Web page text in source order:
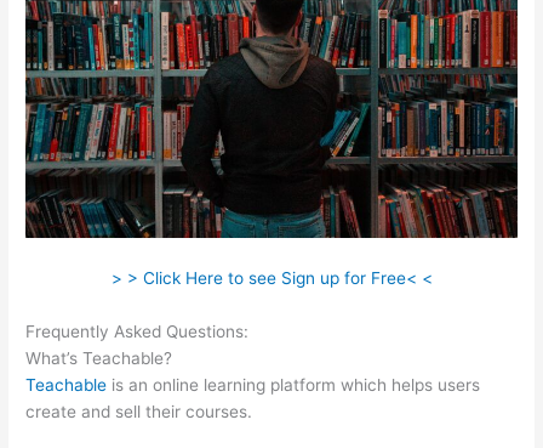
> > Click Here to see Sign up for Free< <
Frequently Asked Questions:
What’s Teachable?
Teachable is an online learning platform which helps users
create and sell their courses.